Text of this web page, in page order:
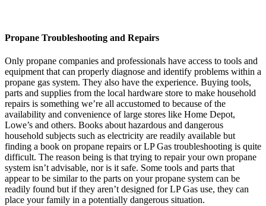
Propane Troubleshooting and Repairs
Only propane companies and professionals have access to tools and
equipment that can properly diagnose and identify problems within a
propane gas system. They also have the experience. Buying tools,
parts and supplies from the local hardware store to make household
repairs is something we’re all accustomed to because of the
availability and convenience of large stores like Home Depot,
Lowe’s and others. Books about hazardous and dangerous
household subjects such as electricity are readily available but
finding a book on propane repairs or LP Gas troubleshooting is quite
difficult. The reason being is that trying to repair your own propane
system isn’t advisable, nor is it safe. Some tools and parts that
appear to be similar to the parts on your propane system can be
readily found but if they aren’t designed for LP Gas use, they can
place your family in a potentially dangerous situation.